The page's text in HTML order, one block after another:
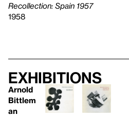
Recollection: Spain 1957
1958
Exhibitions
Arnold
Bittlem
an